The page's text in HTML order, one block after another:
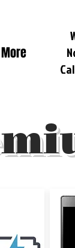
More